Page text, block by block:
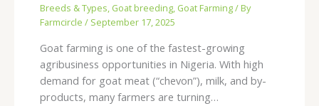
Breeds & Types, Goat breeding, Goat Farming/ By
Farmcircle/ September 17, 2025
Goat farming is one of the fastest-growing
agribusiness opportunities in Nigeria. With high
demand for goat meat (“chevon”), milk, and by-
products, many farmers are turning…